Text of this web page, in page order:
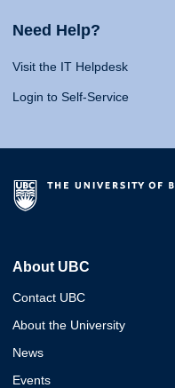
Need Help?
Visit the IT Helpdesk
Login to Self-Service
About UBC
Contact UBC
About the University
News
Events